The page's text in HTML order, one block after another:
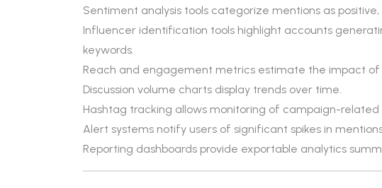
Sentiment analysis tools categorize mentions as
Influencer identification tools highlight accounts
keywords.
Reach and engagement metrics estimate the impact of
Discussion volume charts display trends over time.
Hashtag tracking allows monitoring of campaign-related
Alert systems notify users of significant spikes in
Reporting dashboards provide exportable analytics